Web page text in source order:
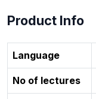
Product Info
Language
No of lectures